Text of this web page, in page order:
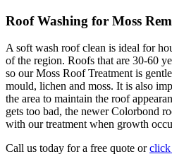
Roof Washing for Moss
A soft wash roof clean is ideal for
of the region. Roofs that are 30-60
so our Moss Roof Treatment is
mould, lichen and moss. It is also
the area to maintain the roof
gets too bad, the newer Colorbond
with our treatment when growth
Call us today for a free quote orclick